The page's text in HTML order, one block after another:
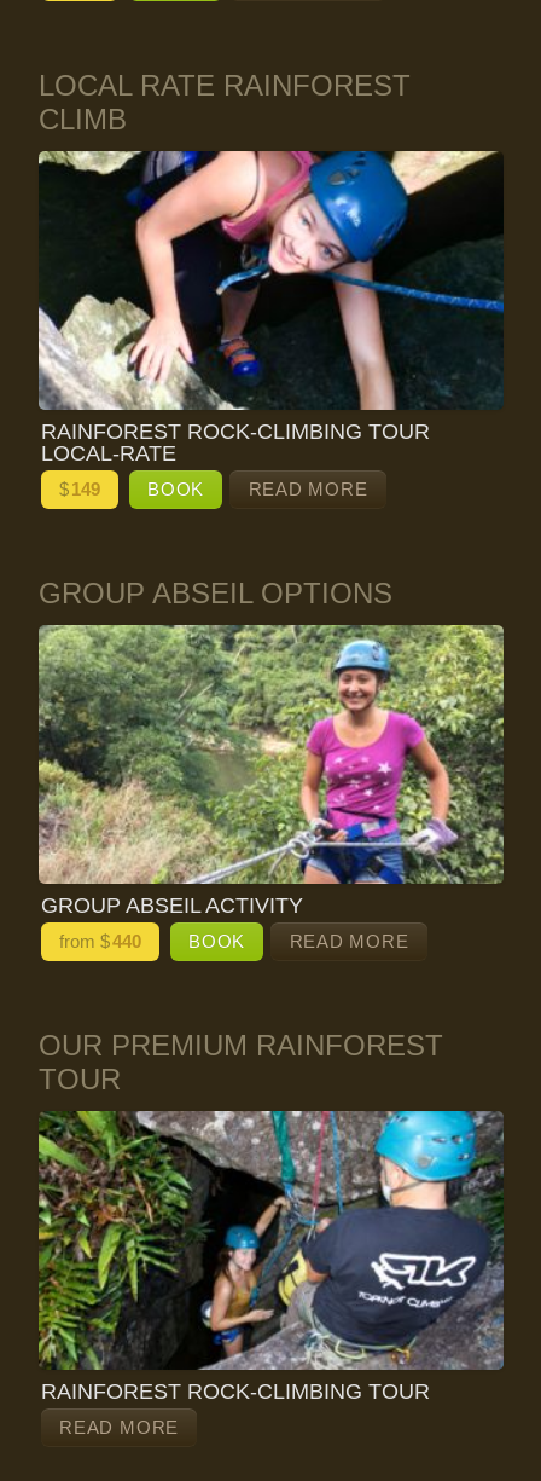
LOCAL RATE RAINFOREST
CLIMB
RAINFOREST ROCK-CLIMBING TOUR
LOCAL-RATE
$149 BOOK READ MORE
GROUP ABSEIL OPTIONS
GROUP ABSEIL ACTIVITY
from $440 BOOK READ MORE
OUR PREMIUM RAINFOREST
TOUR
RAINFOREST ROCK-CLIMBING TOUR
READ MORE